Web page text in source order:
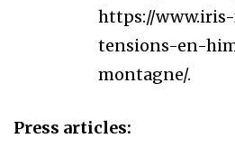
https://www.iris-
tensions-en-
montagne/.
Press articles: